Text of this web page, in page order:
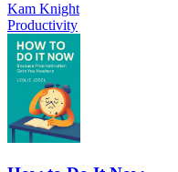
Kam Knight
Productivity